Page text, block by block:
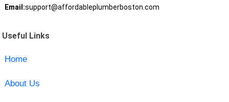
Email:support@affordableplumberboston.com
Useful Links
Home
About Us